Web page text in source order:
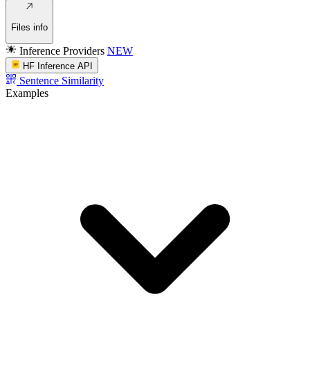
Files info
Inference Providers NEW
HF Inference API
Sentence Similarity
Examples